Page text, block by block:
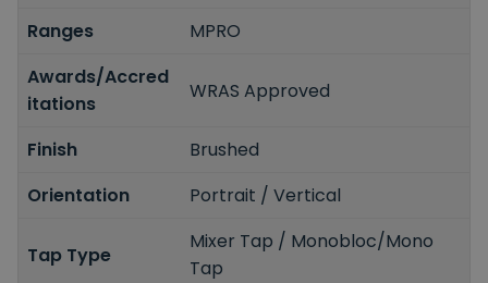
Ranges
MPRO
Awards/Accred
itations
WRAS Approved
Finish
Brushed
Orientation
Portrait / Vertical
Tap Type
Mixer Tap / Monobloc/Mono
Tap